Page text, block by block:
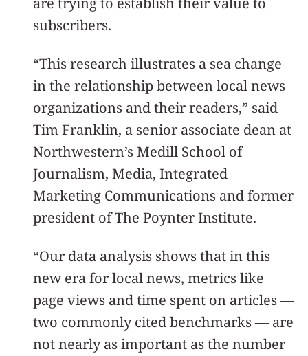
subscribers.
“This research illustrates a sea change
in the relationship between local news
organizations and their readers,” said
Tim Franklin, a senior associate dean at
Northwestern’s Medill School of
Journalism, Media, Integrated
Marketing Communications and former
president of The Poynter Institute.
“Our data analysis shows that in this
new era for local news, metrics like
page views and time spent on articles —
two commonly cited benchmarks — are
not nearly as important as the number